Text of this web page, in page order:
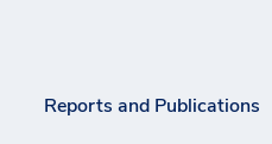
Reports and Publications